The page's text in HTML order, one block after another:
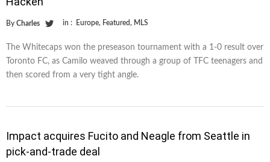
By Charles in : Europe, Featured, MLS
The Whitecaps won the preseason tournament with a 1-0 result over
Toronto FC, as Camilo weaved through a group of TFC teenagers and
then scored from a very tight angle.
Impact acquires Fucito and Neagle from Seattle in
pick-and-trade deal